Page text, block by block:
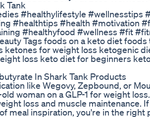
Tank
#healthylifestyle #wellnesstips
#healthtips #health #motivation
#healthyfood #wellness #fit
Tags foods on a keto diet
for weight loss ketogenic
loss keto diet for beginners
In Shark Tank Products
like Wegovy, Zepbound, or
woman on a GLP-1 for weight
loss and muscle maintenance. If
meal inspiration, you're in the right